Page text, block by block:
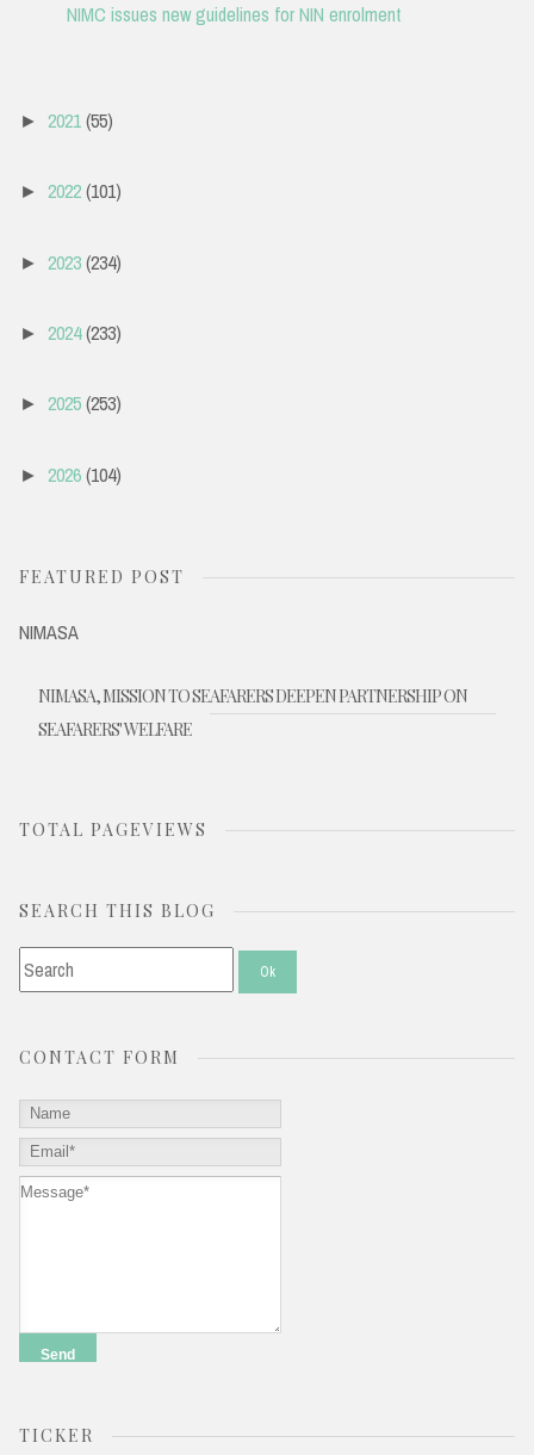
NIMC issues new guidelines for NIN enrolment
► 2021(55)
► 2022(101)
► 2023(234)
► 2024(233)
► 2025(253)
► 2026(104)
FEATURED POST
NIMASA
NIMASA, MISSION TO SEAFARERS DEEPEN PARTNERSHIP ON
SEAFARERS' WELFARE
TOTAL PAGEVIEWS
SEARCH THIS BLOG
CONTACT FORM
TICKER